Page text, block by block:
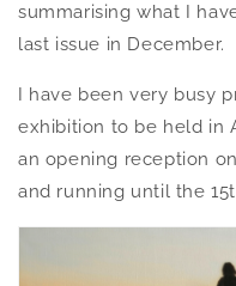
summarising what I
last issue in December.
I have been very busy
exhibition to be held in
an opening reception
and running until the